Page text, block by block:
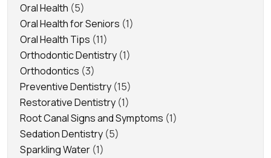
Oral Health (5)
Oral Health for Seniors (1)
Oral Health Tips (11)
Orthodontic Dentistry (1)
Orthodontics (3)
Preventive Dentistry (15)
Restorative Dentistry (1)
Root Canal Signs and Symptoms (1)
Sedation Dentistry (5)
Sparkling Water (1)